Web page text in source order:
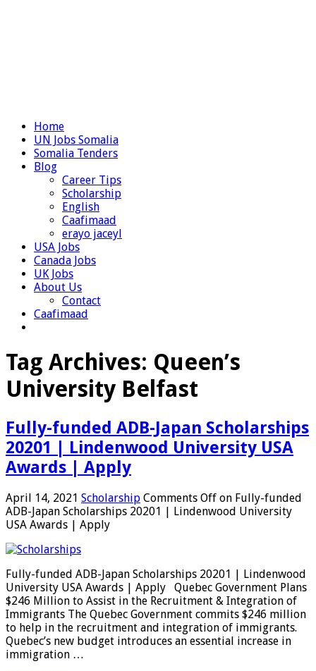
Home
UN Jobs Somalia
Somalia Tenders
Blog
Career Tips
Scholarship
English
Caafimaad
erayo jaceyl
USA Jobs
Canada Jobs
UK Jobs
About Us
Contact
Caafimaad
Tag Archives: Queen’s
University Belfast
Fully-funded ADB-Japan Scholarships
20201 | Lindenwood University USA
Awards | Apply
April 14, 2021 Scholarship Comments Off on Fully-funded
ADB-Japan Scholarships 20201 | Lindenwood University
USA Awards | Apply
Fully-funded ADB-Japan Scholarships 20201 | Lindenwood
University USA Awards | Apply Quebec Government Plans
$246 Million to Assist in the Recruitment & Integration of
Immigrants The Quebec Government commits $246 million
to help in the recruitment and integration of immigrants.
Quebec’s new budget introduces an essential increase in
immigration …